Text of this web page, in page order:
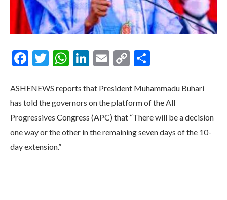
Facebook
Twitter
WhatsApp
LinkedIn
Email
Copy
ASHENEWS reports that President Muhammadu Buhari
has told the governors on the platform of the All
Progressives Congress (APC) that “There will be a decision
one way or the other in the remaining seven days of the 10-
day extension.”